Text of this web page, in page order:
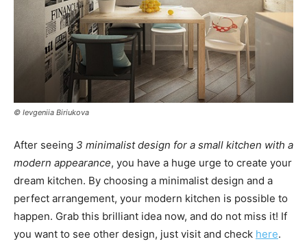
© Ievgeniia Biriukova
After seeing 3 minimalist design for a small kitchen with a
modern appearance, you have a huge urge to create your
dream kitchen. By choosing a minimalist design and a
perfect arrangement, your modern kitchen is possible to
happen. Grab this brilliant idea now, and do not miss it! If
you want to see other design, just visit and check here.